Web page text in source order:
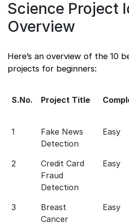
Science Project
Overview
Here’s an overview of the 10
projects for beginners:
S.No. Project Title
1
Fake News
Detection
Easy
2
Credit Card
Fraud
Detection
Easy
3
Breast
Cancer
Easy